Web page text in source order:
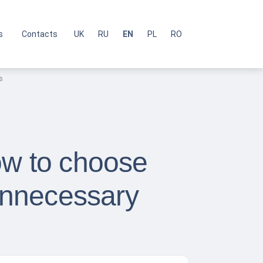
Contacts UK RU EN PL RO
to choose